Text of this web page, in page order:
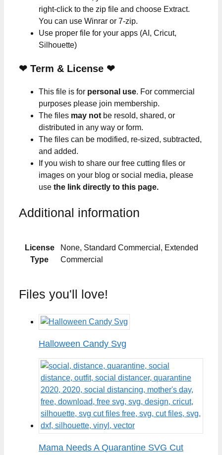
right-click to the zip file and choose Extract.
You can use Winrar or 7-zip.
Use proper file for your apps (AI, Cricut,
Silhouette)
❤ Term & License ❤
This file is for personal use. For commercial
purposes please join membership.
The files may not be resold, shared, or
distributed in any way or form.
The files can be modified, re-sized, subtracted,
and added.
If you wish to share our free cutting files or
images on your blog or social media, please
use the link directly to this page.
Additional information
License
Type
None, Standard Commercial, Extended
Commercial
Files you'll love!
Halloween Candy Svg
Mama Needs A Quarantine SVG Cut